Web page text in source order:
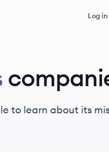
Log in
to learn about its